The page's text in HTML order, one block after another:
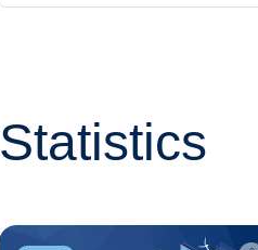
Statistics